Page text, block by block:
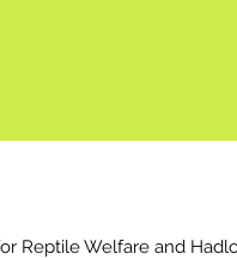
Reptile Welfare and